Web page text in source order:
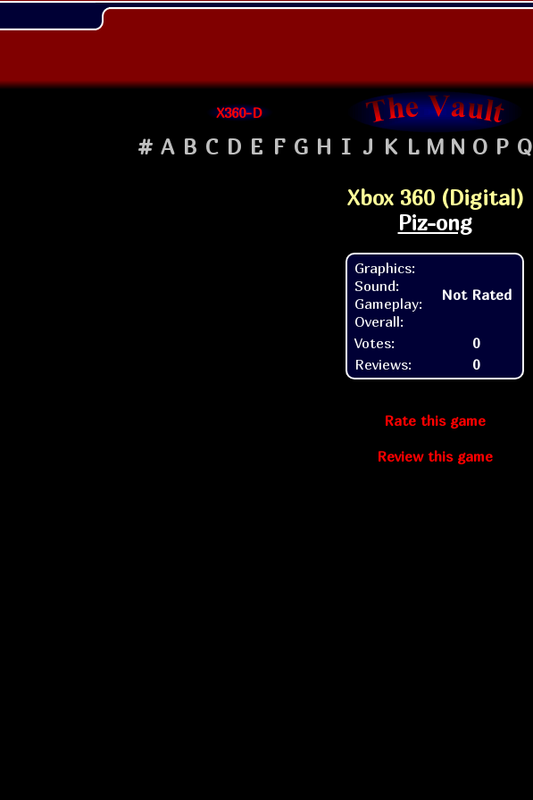
X360-D
# A B C D E F G H I J K L M N O P Q
Xbox 360 (Digital)
Piz-ong
Graphics:
Sound:
Gameplay:
Overall:
Not Rated
Votes:
0
Reviews:
0
Rate this game
Review this game